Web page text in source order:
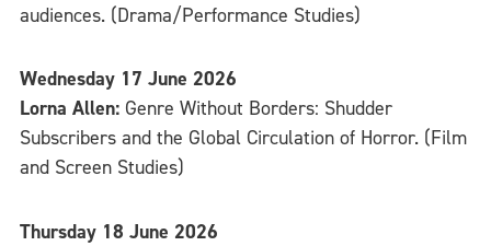
audiences. (Drama/Performance Studies)
Wednesday 17 June 2026
Lorna Allen: Genre Without Borders: Shudder
Subscribers and the Global Circulation of Horror. (Film
and Screen Studies)
Thursday 18 June 2026